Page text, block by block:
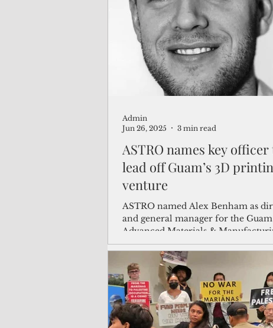
(Not Your) Average Joe
Pacific Note Feature
Travel and Tourism
ASTRO names key officer
lead off Guam’s 3D
venture
ASTRO named Alex Benham as
and general manager for the Guam
Advanced Materials &
Accelerator or GAMMA.
Admin
Jun 26, 2025
3 min read